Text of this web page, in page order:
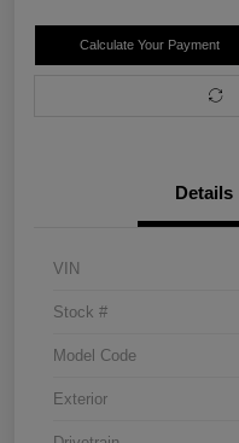
Calculate Your Payment
Details
VIN
Stock #
Model Code
Exterior